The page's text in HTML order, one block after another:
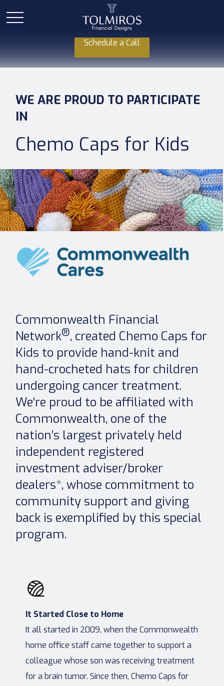
Schedule a Call
WE ARE PROUD TO PARTICIPATE
IN
Chemo Caps for Kids
Commonwealth Financial
Network®, created Chemo Caps for
Kids to provide hand-knit and
hand-crocheted hats for children
undergoing cancer treatment.
We’re proud to be affiliated with
Commonwealth, one of the
nation’s largest privately held
independent registered
investment adviser/broker
dealers*, whose commitment to
community support and giving
back is exemplified by this special
program.
It Started Close to Home
It all started in 2009, when the Commonwealth
home office staff came together to support a
colleague whose son was receiving treatment
for a brain tumor. Since then, Chemo Caps for